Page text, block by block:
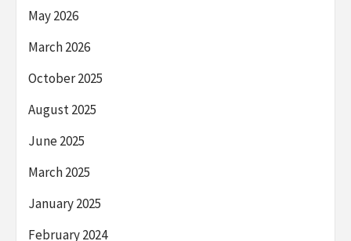
May 2026
March 2026
October 2025
August 2025
June 2025
March 2025
January 2025
February 2024